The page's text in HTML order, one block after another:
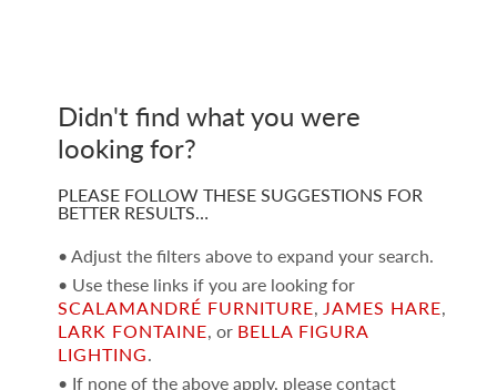
Didn't find what you were
looking for?
PLEASE FOLLOW THESE SUGGESTIONS FOR
BETTER RESULTS…
• Adjust the filters above to expand your search.
• Use these links if you are looking for
SCALAMANDRÉ FURNITURE, JAMES HARE,
LARK FONTAINE, or BELLA FIGURA
LIGHTING.
• If none of the above apply, please contact